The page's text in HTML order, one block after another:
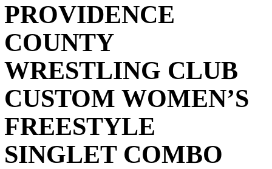
PROVIDENCE
COUNTY
WRESTLING CLUB
CUSTOM WOMEN’S
FREESTYLE
SINGLET COMBO